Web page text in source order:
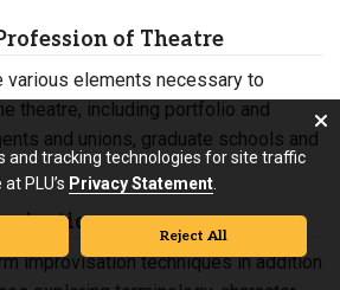
of Theatre
various elements necessary to
theatre, including portfolio and
and unions, graduate schools and
improvisation techniques in addition
and tracking technologies for site traffic
PLU’s Privacy Statement
Reject All